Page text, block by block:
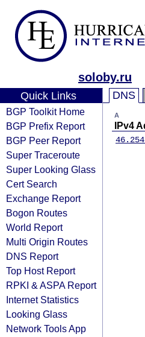
soloby.ru
Quick Links
BGP Toolkit Home
BGP Prefix Report
BGP Peer Report
Super Traceroute
Super Looking Glass
Cert Search
Exchange Report
Bogon Routes
World Report
Multi Origin Routes
DNS Report
Top Host Report
RPKI & ASPA Report
Internet Statistics
Looking Glass
Network Tools App
DNS
A
IPv4